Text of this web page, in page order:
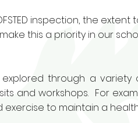
inspection, the
this a priority in our
through a variety
and workshops. For
exercise to maintain a